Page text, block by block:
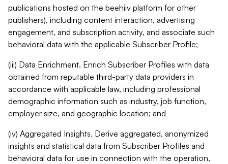
publications hosted on the beehiiv platform for other
publishers), including content interaction, advertising
engagement, and subscription activity, and associate such
behavioral data with the applicable Subscriber Profile;
(iii) Data Enrichment. Enrich Subscriber Profiles with data
obtained from reputable third-party data providers in
accordance with applicable law, including professional
demographic information such as industry, job function,
employer size, and geographic location; and
(iv) Aggregated Insights. Derive aggregated, anonymized
insights and statistical data from Subscriber Profiles and
behavioral data for use in connection with the operation,